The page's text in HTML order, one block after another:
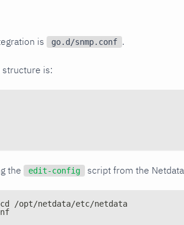
is go.d/snmp.conf .
structure is:
the edit-config script from the Netdata
/opt/netdata/etc/netdata